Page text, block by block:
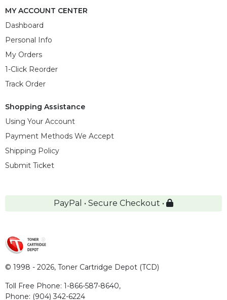
MY ACCOUNT CENTER
Dashboard
Personal Info
My Orders
1-Click Reorder
Track Order
Shopping Assistance
Using Your Account
Payment Methods We Accept
Shipping Policy
Submit Ticket
PayPal • Secure Checkout •
© 1998 - 2026, Toner Cartridge Depot (TCD)
Toll Free Phone: 1-866-587-8640,
Phone: (904) 342-6224